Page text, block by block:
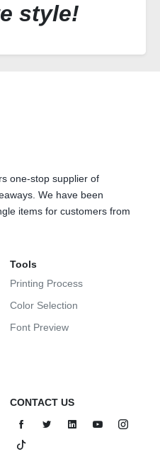
style!
one-stop supplier of
We have been
items for customers from
Tools
Printing Process
Color Selection
Font Preview
CONTACT US